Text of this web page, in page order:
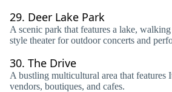
29. Deer Lake Park
A scenic park that features a lake,
style theater for outdoor concerts and
30. The Drive
A bustling multicultural area that features
vendors, boutiques, and cafes.